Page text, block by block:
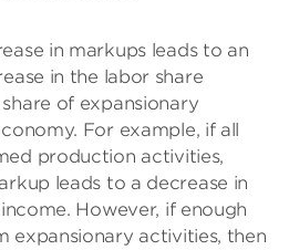
in markups leads to an
in the labor share
of expansionary
For example, if all
production activities,
leads to a decrease in
However, if enough
expansionary activities, then